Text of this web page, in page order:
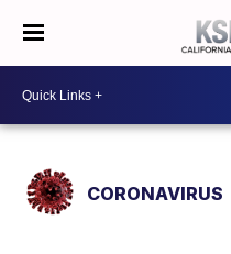
CORONAVIRUS